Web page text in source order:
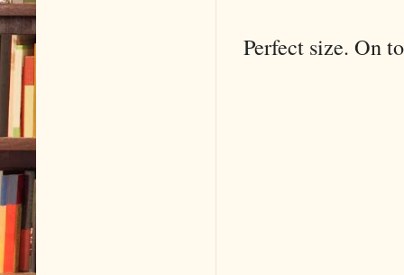
Perfect size. On